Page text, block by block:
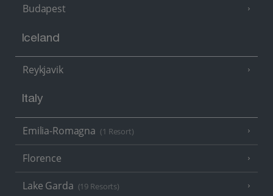
Budapest
Iceland
Reykjavik
Italy
Emilia-Romagna (1 Resort)
Florence
Lake Garda (19 Resorts)